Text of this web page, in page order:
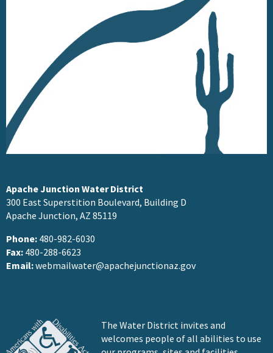
Apache Junction Water District
300 East Superstition Boulevard, Building D
Apache Junction, AZ 85119
Phone: 480-982-6030
Fax: 480-288-6623
Email:webmailwater@apachejunctionaz.gov
The Water District invites and
welcomes people of all abilities to use